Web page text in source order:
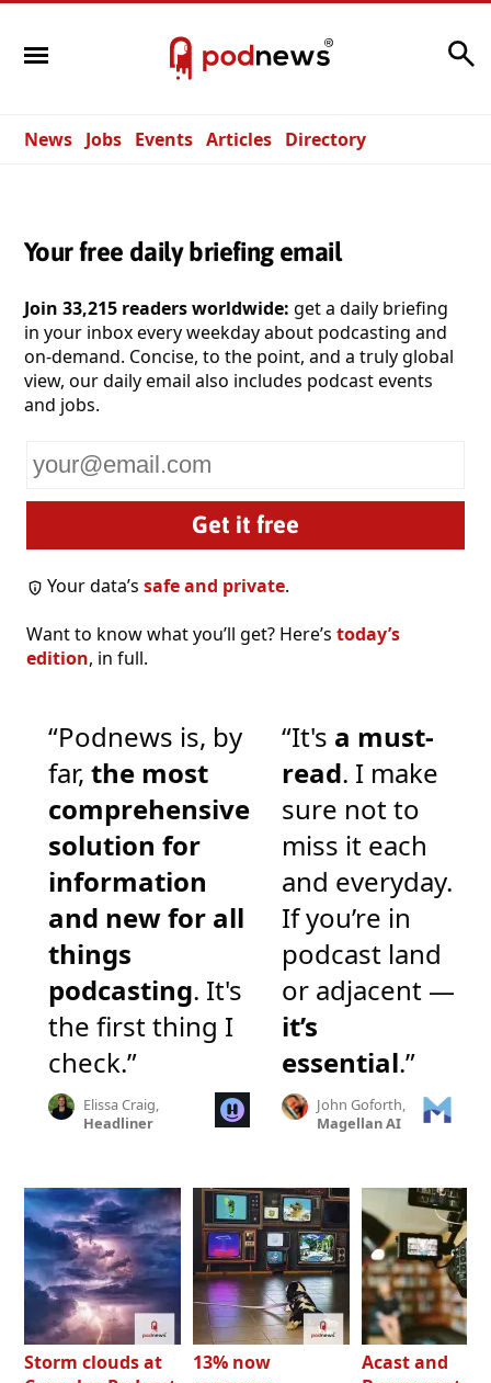
News Jobs Events Articles Directory
Your free daily briefing email
Join 33,215 readers worldwide: get a daily briefing
in your inbox every weekday about podcasting and
on-demand. Concise, to the point, and a truly global
view, our daily email also includes podcast events
and jobs.
email
Your data’ssafe and private.
Want to know what you’ll get? Here’s today’s
edition, in full.
“Podnews is, by
far, the most
comprehensive
solution for
information
and new for all
things
podcasting. It's
the first thing I
check.”
Elissa Craig,
Headliner
“It's a must-
read. I make
sure not to
miss it each
and everyday.
If you’re in
podcast land
or adjacent —
it’s
essential.”
John Goforth,
Magellan AI
Storm clouds at
13% now
Acast and